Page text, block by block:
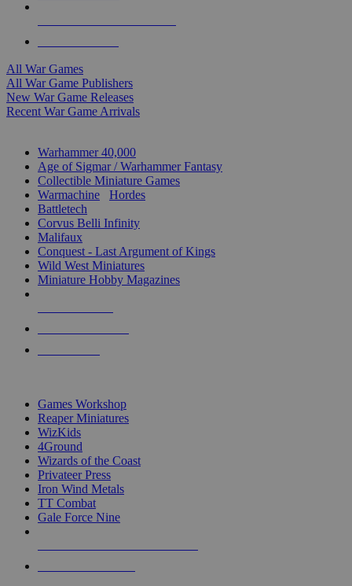
All War Games
All War Game Publishers
New War Game Releases
Recent War Game Arrivals
Warhammer 40,000
Age of Sigmar / Warhammer Fantasy
Collectible Miniature Games
Warmachine
Hordes
Battletech
Corvus Belli Infinity
Malifaux
Conquest - Last Argument of Kings
Wild West Miniatures
Miniature Hobby Magazines
Games Workshop
Reaper Miniatures
WizKids
4Ground
Wizards of the Coast
Privateer Press
Iron Wind Metals
TT Combat
Gale Force Nine